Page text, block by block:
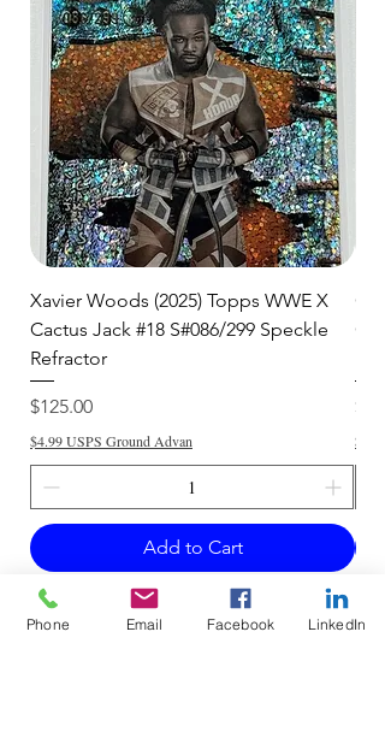
🛒 We appreciate your patience
and are committed to getting your
item to you quickly and securely!
Xavier Woods (2025) Topps WWE X
Cactus Jack #18 S#086/299 Speckle
Refractor
Price
$125.00
$4.99 USPS Ground Advan
Add to Cart
Price
Phone Email Facebook LinkedIn